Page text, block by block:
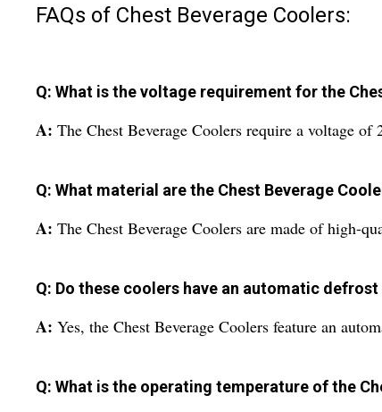
FAQs of Chest Beverage Coolers:
Q: What is the voltage requirement for the
A: The Chest Beverage Coolers require a voltage of
Q: What material are the Chest Beverage
A: The Chest Beverage Coolers are made of high-
Q: Do these coolers have an automatic
A: Yes, the Chest Beverage Coolers feature an
Q: What is the operating temperature of the